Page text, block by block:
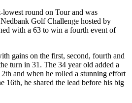
round on Tour and was
Golf Challenge hosted by
with a 63 to win a fourth event of
gains on the first, second, fourth and
turn in 31. The 34 year old added a
and when he rolled a stunning effort
16th, he shared the lead before his big